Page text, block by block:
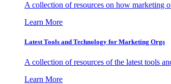
A collection of resources on how marketing
Learn More
Latest Tools and Technology for Marketing Orgs
A collection of resources of the latest tools
Learn More